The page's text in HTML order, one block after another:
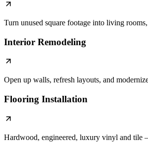
Turn unused square footage into living
Interior Remodeling
Open up walls, refresh layouts, and
Flooring Installation
Hardwood, engineered, luxury vinyl and tile